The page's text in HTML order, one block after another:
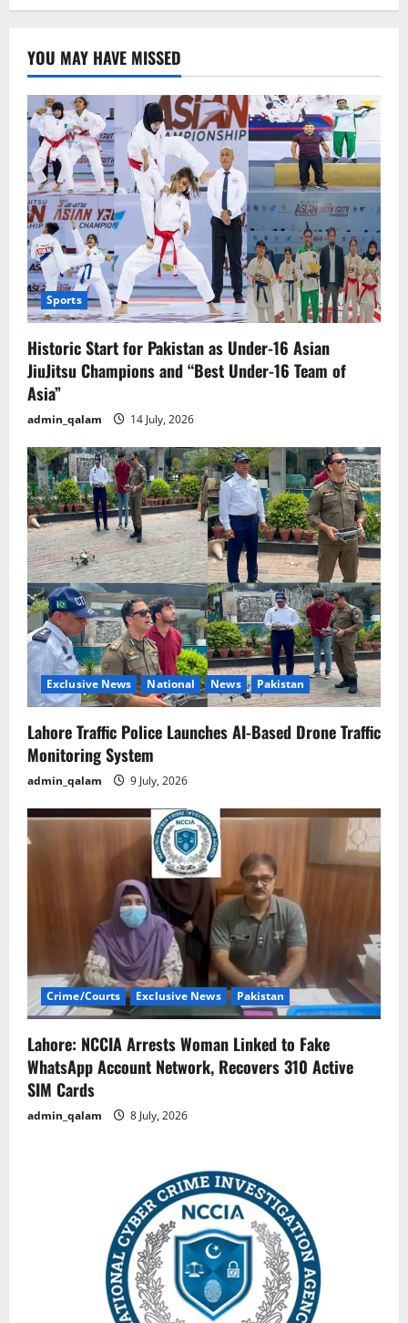
—
Pakistan’s
Response
to
US
Tariffs
YOU MAY HAVE MISSED
Sports
Historic Start for Pakistan as Under-16 Asian
JiuJitsu Champions and “Best Under-16 Team of
Asia”
admin_qalam 14 July, 2026
Exclusive News National News Pakistan
Lahore Traffic Police Launches AI-Based Drone Traffic
Monitoring System
admin_qalam 9 July, 2026
Crime/Courts Exclusive News Pakistan
Lahore: NCCIA Arrests Woman Linked to Fake
WhatsApp Account Network, Recovers 310 Active
SIM Cards
admin_qalam 8 July, 2026